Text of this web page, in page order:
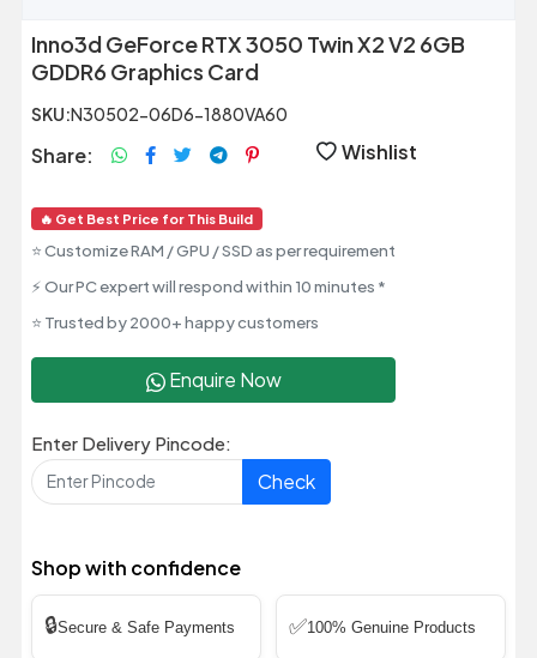
Inno3d GeForce RTX 3050 Twin X2 V2 6GB
GDDR6 Graphics Card
SKU:N30502-06D6-1880VA60
Share: Wishlist
🔥 Get Best Price for This Build
⭐ Customize RAM / GPU / SSD as per requirement
⚡ Our PC expert will respond within 10 minutes *
⭐ Trusted by 2000+ happy customers
Enquire Now
Enter Delivery Pincode:
Check
Shop with confidence
🔒Secure & Safe Payments ✅100% Genuine Products